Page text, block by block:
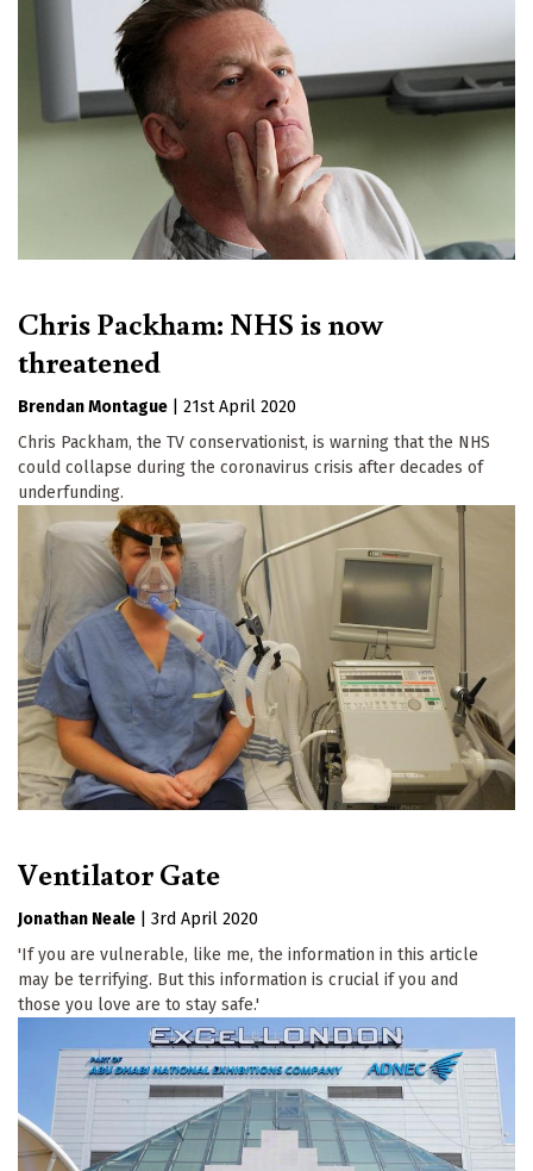
Chris Packham: NHS is now
threatened
Brendan Montague
21st April 2020
Chris Packham, the TV conservationist, is warning that the NHS
could collapse during the coronavirus crisis after decades of
underfunding.
Ventilator Gate
Jonathan Neale
3rd April 2020
'If you are vulnerable, like me, the information in this article
may be terrifying. But this information is crucial if you and
those you love are to stay safe.'